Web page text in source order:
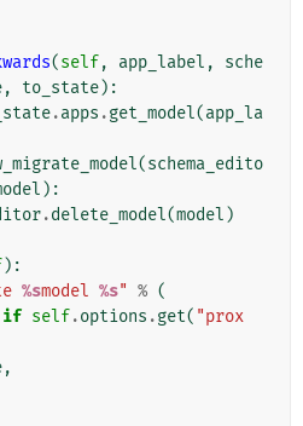
(self, app_label ,
sche
, to_state):
.apps .get_model(app_la
(schema_edito
):
.delete_model(model )
):
%smodel %s" % (
if self.options .get( "prox
,